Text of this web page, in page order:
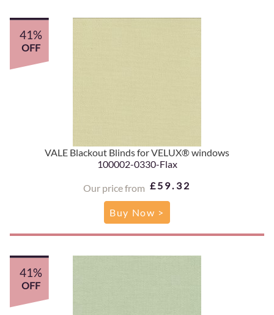
VALE Blackout Blinds for VELUX® windows
100002-0330-Flax
Our price from £59.32
41%
OFF
Buy Now >
41%
OFF